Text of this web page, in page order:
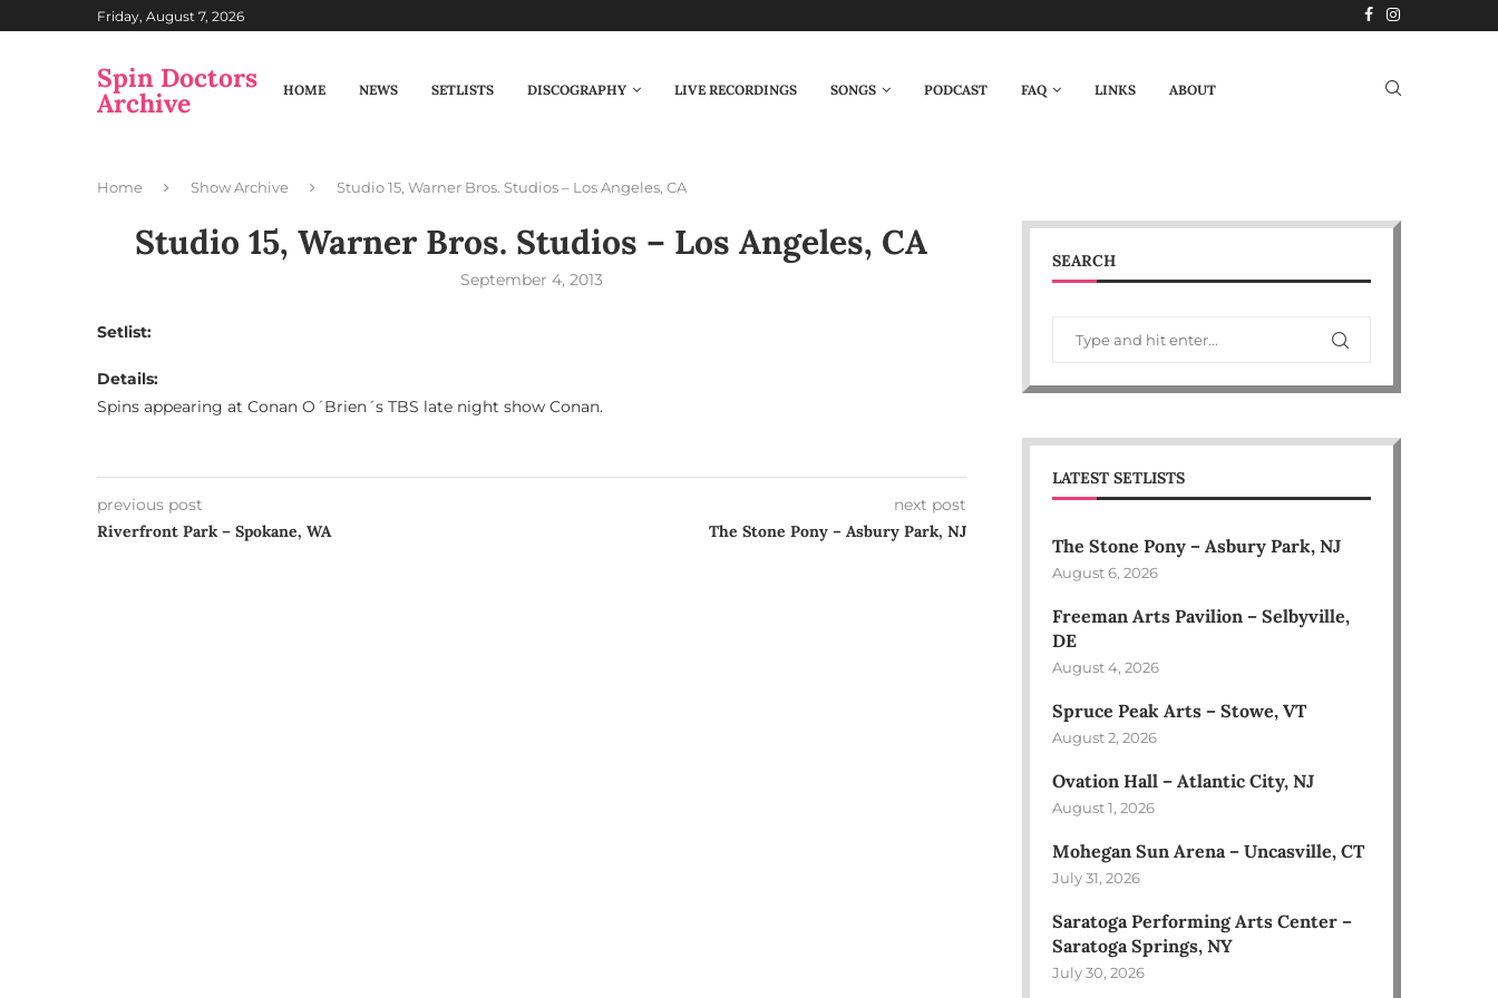
Friday, August 7, 2026
Spin Doctors
Archive HOME NEWS SETLISTS DISCOGRAPHY LIVE RECORDINGS SONGS PODCAST FAQ LINKS ABOUT
Home Show Archive Studio 15, Warner Bros. Studios – Los Angeles, CA
Studio 15, Warner Bros. Studios – Los Angeles, CA
September 4, 2013
Setlist:
Details:
Spins appearing at Conan O´Brien´s TBS late night show Conan.
previous post
Riverfront Park – Spokane, WA
next post
The Stone Pony – Asbury Park, NJ
SEARCH
LATEST SETLISTS
The Stone Pony – Asbury Park, NJ
August 6, 2026
Freeman Arts Pavilion – Selbyville,
DE
August 4, 2026
Spruce Peak Arts – Stowe, VT
August 2, 2026
Ovation Hall – Atlantic City, NJ
August 1, 2026
Mohegan Sun Arena – Uncasville, CT
July 31, 2026
Saratoga Performing Arts Center –
Saratoga Springs, NY
July 30, 2026